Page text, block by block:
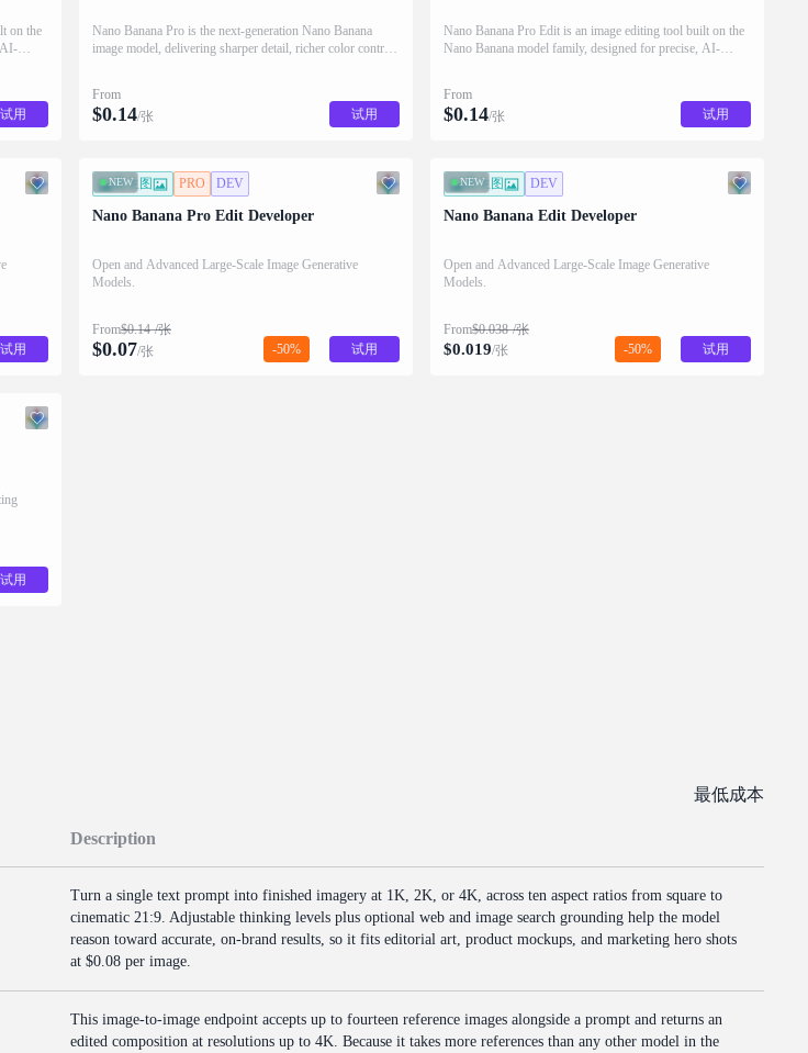
on the
AI-
试用
Nano Banana Pro is the next-generation Nano Banana
image model, delivering sharper detail, richer color control,
From
$0.14/张 试用
Nano Banana Pro Edit is an image editing tool built on the
Nano Banana model family, designed for precise, AI-
From
$0.14/张 试用
试用
NEW
图生图 PRO DEV
Nano Banana Pro Edit Developer
Open and Advanced Large-Scale Image Generative
Models.
From$0.14 /张
$0.07/张 -50% 试用
NEW
图生图 DEV
Nano Banana Edit Developer
Open and Advanced Large-Scale Image Generative
Models.
From$0.038 /张
$0.019/张 -50% 试用
试用
最低成本
Description
Turn a single text prompt into finished imagery at 1K, 2K, or 4K, across ten aspect ratios from square to
cinematic 21:9. Adjustable thinking levels plus optional web and image search grounding help the model
reason toward accurate, on-brand results, so it fits editorial art, product mockups, and marketing hero shots
at $0.08 per image.
This image-to-image endpoint accepts up to fourteen reference images alongside a prompt and returns an
edited composition at resolutions up to 4K. Because it takes more references than any other model in the